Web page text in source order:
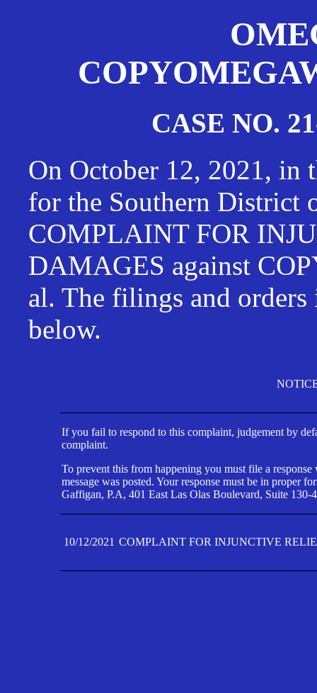
CASE NO.
On October 12, 2021, in
for the Southern District
COMPLAINT FOR
DAMAGES against
al. The filings and
below.
If you fail to respond to this complaint, judgement by
complaint.
To prevent this from happening you must file a
message was posted. Your response must be in proper
Gaffigan, P.A, 401 East Las Olas Boulevard, Suite
10/12/2021 COMPLAINT FOR INJUNCTIVE